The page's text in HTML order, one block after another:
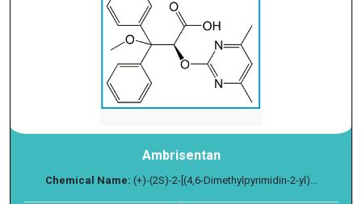
Ambrisentan
Chemical Name: (+)-(2S)-2-[(4,6-Dimethylpyrimidin-2-yl)...